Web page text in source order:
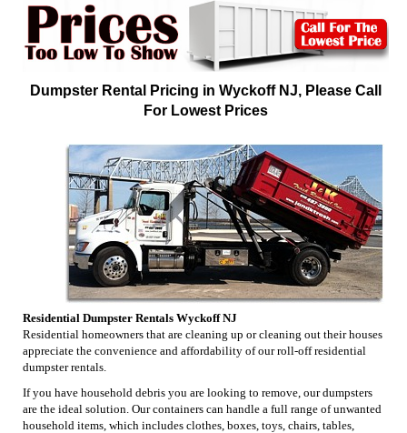
Dumpster Rental Pricing in Wyckoff NJ, Please Call
For Lowest Prices
Residential Dumpster Rentals Wyckoff NJ
Residential homeowners that are cleaning up or cleaning out their houses
appreciate the convenience and affordability of our roll-off residential
dumpster rentals.
If you have household debris you are looking to remove, our dumpsters
are the ideal solution. Our containers can handle a full range of unwanted
household items, which includes clothes, boxes, toys, chairs, tables,